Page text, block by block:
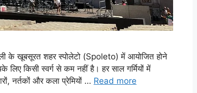
के खूबसूरत शहर स्पोलेटो (Spoleto) में आयोजित होने
किसी स्वर्ग से कम नहीं है। हर साल गर्मियों में
नर्तकों और कला प्रेमियों … Read more